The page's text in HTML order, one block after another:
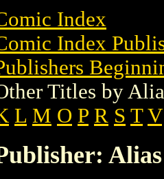
Index
Index
Titles by
L M O P R S T V